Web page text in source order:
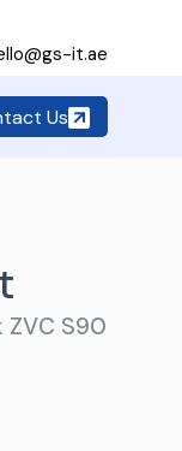
it.ae
Us
ZVC S90